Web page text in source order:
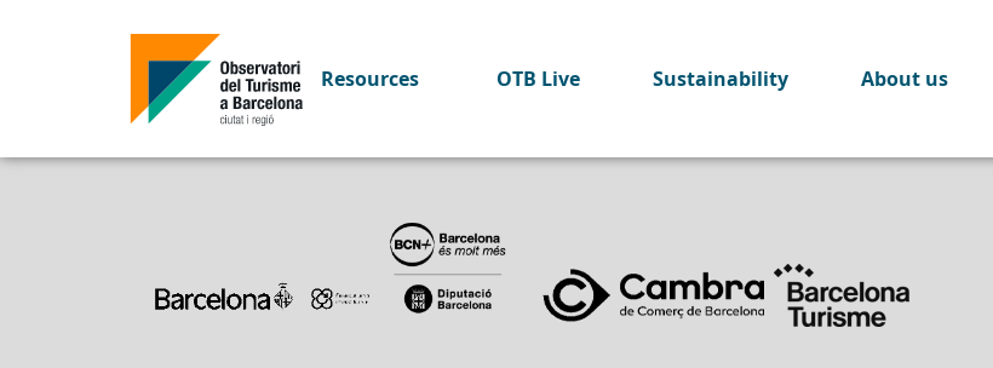
Resources OTB Live Sustainability About us
Key figures 2018